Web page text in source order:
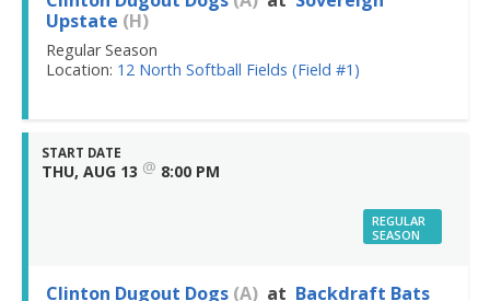
Upstate (H)
Regular Season
Location: 12 North Softball Fields (Field #1)
START DATE
THU, AUG 13 @ 8:00 PM
REGULAR
SEASON
Clinton Dugout Dogs (A) at Backdraft Bats